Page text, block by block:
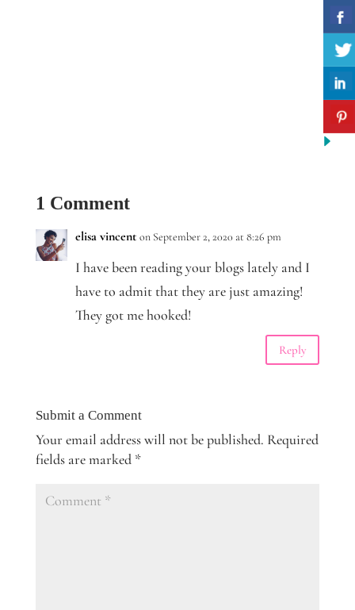
1 Comment
elisa vincent on September 2, 2020 at 8:26 pm
I have been reading your blogs lately and I
have to admit that they are just amazing!
They got me hooked!
Reply
Submit a Comment
Your email address will not be published. Required
fields are marked *